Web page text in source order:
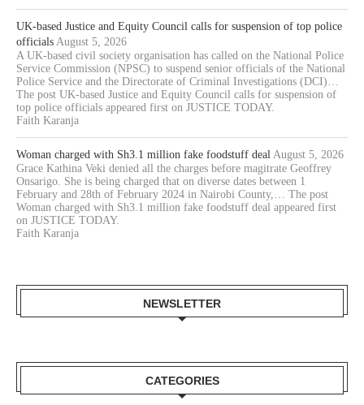
UK-based Justice and Equity Council calls for suspension of top police
officials August 5, 2026
A UK-based civil society organisation has called on the National Police
Service Commission (NPSC) to suspend senior officials of the National
Police Service and the Directorate of Criminal Investigations (DCI)…
The post UK-based Justice and Equity Council calls for suspension of
top police officials appeared first on JUSTICE TODAY.
Faith Karanja
Woman charged with Sh3.1 million fake foodstuff deal August 5, 2026
Grace Kathina Veki denied all the charges before magitrate Geoffrey
Onsarigo. She is being charged that on diverse dates between 1
February and 28th of February 2024 in Nairobi County,… The post
Woman charged with Sh3.1 million fake foodstuff deal appeared first
on JUSTICE TODAY.
Faith Karanja
NEWSLETTER
CATEGORIES